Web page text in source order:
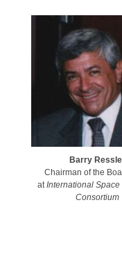
Barry
Chairman of the
atInternational
Consortium